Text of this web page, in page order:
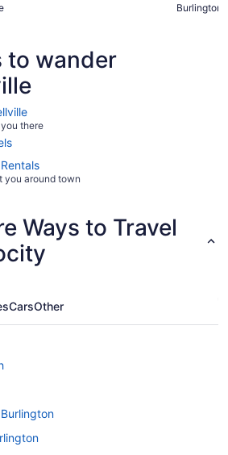
Burlington
to wander
there
you around town
Ways to Travel
CarsOther